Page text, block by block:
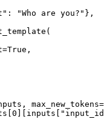
"Who are you?"},